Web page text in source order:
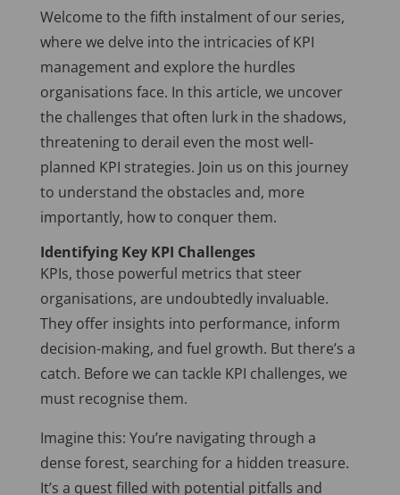
Welcome to the fifth instalment of our series,
where we delve into the intricacies of KPI
management and explore the hurdles
organisations face. In this article, we uncover
the challenges that often lurk in the shadows,
threatening to derail even the most well-
planned KPI strategies. Join us on this journey
to understand the obstacles and, more
importantly, how to conquer them.
Identifying Key KPI Challenges
KPIs, those powerful metrics that steer
organisations, are undoubtedly invaluable.
They offer insights into performance, inform
decision-making, and fuel growth. But there’s a
catch. Before we can tackle KPI challenges, we
must recognise them.
Imagine this: You’re navigating through a
dense forest, searching for a hidden treasure.
It’s a quest filled with potential pitfalls and